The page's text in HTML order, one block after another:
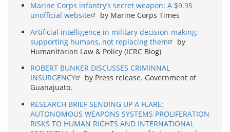
Marine Corps infantry’s secret weapon: A $9.95
unofficial website
by Marine Corps Times
Artificial intelligence in military decision-making:
supporting humans, not replacing them
by
Humanitarian Law & Policy (ICRC Blog)
ROBERT BUNKER DISCUSSES CRIMINNAL
INSURGENCY
by Press release. Government of
Guanajuato.
RESEARCH BRIEF SENDING UP A FLARE:
AUTONOMOUS WEAPONS SYSTEMS PROLIFERATION
RISKS TO HUMAN RIGHTS AND INTERNATIONAL